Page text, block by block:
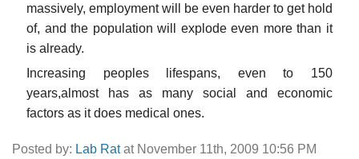
massively, employment will be even harder to get hold
of, and the population will explode even more than it
is already.
Increasing peoples lifespans, even to 150
years,almost has as many social and economic
factors as it does medical ones.
Posted by: Lab Ratat November 11th, 2009 10:56 PM